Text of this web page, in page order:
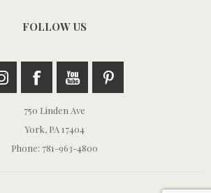
FOLLOW US
750 Linden Ave
York, PA 17404
Phone: 781-963-4800